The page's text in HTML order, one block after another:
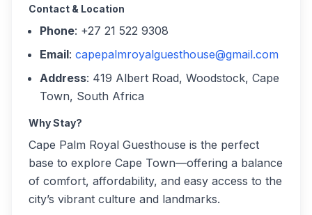
Contact & Location
Phone: +27 21 522 9308
Email: capepalmroyalguesthouse@gmail.com
Address: 419 Albert Road, Woodstock, Cape
Town, South Africa
Why Stay?
Cape Palm Royal Guesthouse is the perfect
base to explore Cape Town—offering a balance
of comfort, affordability, and easy access to the
city’s vibrant culture and landmarks.